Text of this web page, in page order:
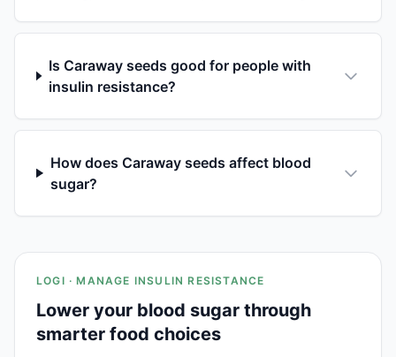
Is Caraway seeds good for people with
insulin resistance?
How does Caraway seeds affect blood
sugar?
LOGI · MANAGE INSULIN RESISTANCE
Lower your blood sugar through
smarter food choices